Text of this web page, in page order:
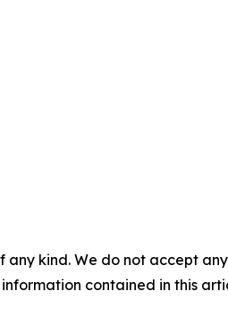
kind. We do not accept
contained in this